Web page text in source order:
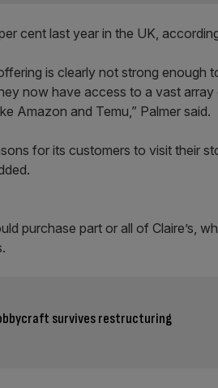
cent last year in the UK,
is clearly not strong enough
now have access to a vast
Amazon and Temu,” Palmer said.
for its customers to visit their
purchase part or all of Claire’s,
survives restructuring